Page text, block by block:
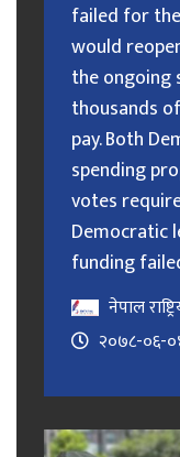
failed for
would
the
thousands
pay. Both
spending
votes
Democratic
funding
नेपाल
२०७८-०६-